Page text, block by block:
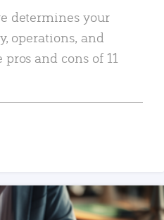
determines your
operations, and
and cons of 11